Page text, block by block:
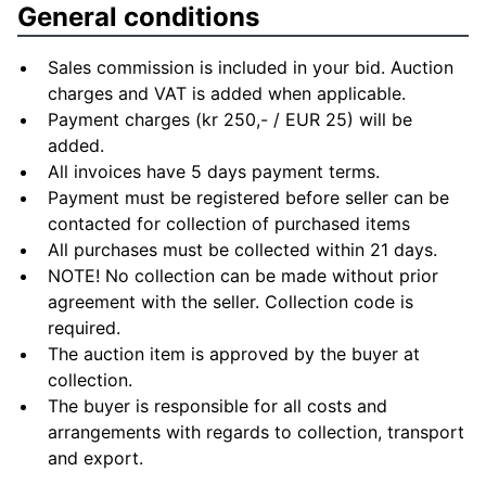
General conditions
Sales commission is included in your bid. Auction
charges and VAT is added when applicable.
Payment charges (kr 250,- / EUR 25) will be
added.
All invoices have 5 days payment terms.
Payment must be registered before seller can be
contacted for collection of purchased items
All purchases must be collected within 21 days.
NOTE! No collection can be made without prior
agreement with the seller. Collection code is
required.
The auction item is approved by the buyer at
collection.
The buyer is responsible for all costs and
arrangements with regards to collection, transport
and export.